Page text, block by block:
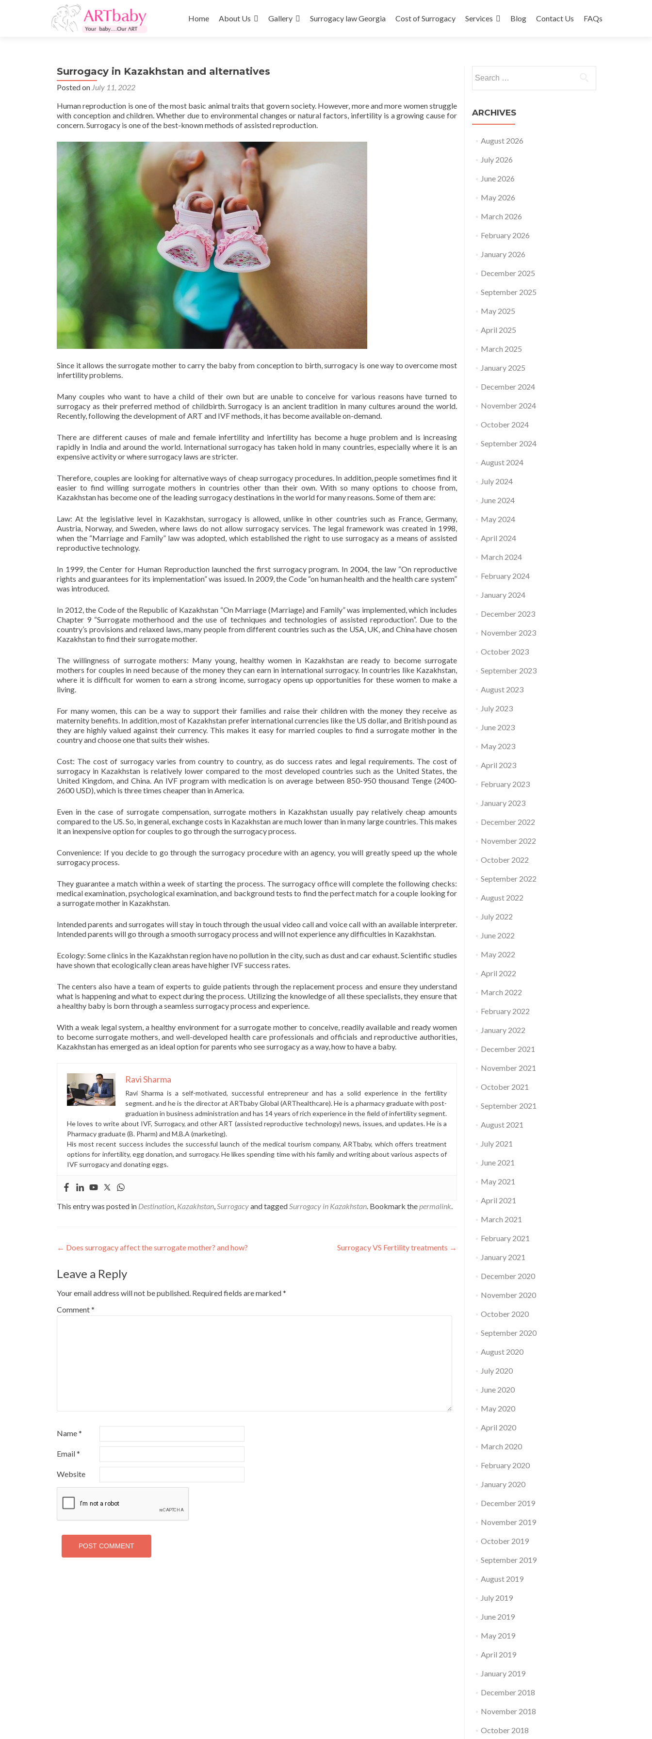
to
Home About Us Gallery Surrogacy law Georgia Cost of Surrogacy Services Blog Contact Us FAQs
Surrogacy in Kazakhstan and alternatives
Posted on July 11, 2022
Human reproduction is one of the most basic animal traits that govern society. However, more and more women struggle
with conception and children. Whether due to environmental changes or natural factors, infertility is a growing cause for
concern. Surrogacy is one of the best-known methods of assisted reproduction.
Since it allows the surrogate mother to carry the baby from conception to birth, surrogacy is one way to overcome most
infertility problems.
Many couples who want to have a child of their own but are unable to conceive for various reasons have turned to
surrogacy as their preferred method of childbirth. Surrogacy is an ancient tradition in many cultures around the world.
Recently, following the development of ART and IVF methods, it has become available on-demand.
There are different causes of male and female infertility and infertility has become a huge problem and is increasing
rapidly in India and around the world. International surrogacy has taken hold in many countries, especially where it is an
expensive activity or where surrogacy laws are stricter.
Therefore, couples are looking for alternative ways of cheap surrogacy procedures. In addition, people sometimes find it
easier to find willing surrogate mothers in countries other than their own. With so many options to choose from,
Kazakhstan has become one of the leading surrogacy destinations in the world for many reasons. Some of them are:
Law: At the legislative level in Kazakhstan, surrogacy is allowed, unlike in other countries such as France, Germany,
Austria, Norway, and Sweden, where laws do not allow surrogacy services. The legal framework was created in 1998,
when the “Marriage and Family” law was adopted, which established the right to use surrogacy as a means of assisted
reproductive technology.
In 1999, the Center for Human Reproduction launched the first surrogacy program. In 2004, the law “On reproductive
rights and guarantees for its implementation” was issued. In 2009, the Code “on human health and the health care system”
was introduced.
In 2012, the Code of the Republic of Kazakhstan “On Marriage (Marriage) and Family” was implemented, which includes
Chapter 9 “Surrogate motherhood and the use of techniques and technologies of assisted reproduction”. Due to the
country’s provisions and relaxed laws, many people from different countries such as the USA, UK, and China have chosen
Kazakhstan to find their surrogate mother.
The willingness of surrogate mothers: Many young, healthy women in Kazakhstan are ready to become surrogate
mothers for couples in need because of the money they can earn in international surrogacy. In countries like Kazakhstan,
where it is difficult for women to earn a strong income, surrogacy opens up opportunities for these women to make a
living.
For many women, this can be a way to support their families and raise their children with the money they receive as
maternity benefits. In addition, most of Kazakhstan prefer international currencies like the US dollar, and British pound as
they are highly valued against their currency. This makes it easy for married couples to find a surrogate mother in the
country and choose one that suits their wishes.
Cost: The cost of surrogacy varies from country to country, as do success rates and legal requirements. The cost of
surrogacy in Kazakhstan is relatively lower compared to the most developed countries such as the United States, the
United Kingdom, and China. An IVF program with medication is on average between 850-950 thousand Tenge (2400-
2600 USD), which is three times cheaper than in America.
Even in the case of surrogate compensation, surrogate mothers in Kazakhstan usually pay relatively cheap amounts
compared to the US. So, in general, exchange costs in Kazakhstan are much lower than in many large countries. This makes
it an inexpensive option for couples to go through the surrogacy process.
Convenience: If you decide to go through the surrogacy procedure with an agency, you will greatly speed up the whole
surrogacy process.
They guarantee a match within a week of starting the process. The surrogacy office will complete the following checks:
medical examination, psychological examination, and background tests to find the perfect match for a couple looking for
a surrogate mother in Kazakhstan.
Intended parents and surrogates will stay in touch through the usual video call and voice call with an available interpreter.
Intended parents will go through a smooth surrogacy process and will not experience any difficulties in Kazakhstan.
Ecology: Some clinics in the Kazakhstan region have no pollution in the city, such as dust and car exhaust. Scientific studies
have shown that ecologically clean areas have higher IVF success rates.
The centers also have a team of experts to guide patients through the replacement process and ensure they understand
what is happening and what to expect during the process. Utilizing the knowledge of all these specialists, they ensure that
a healthy baby is born through a seamless surrogacy process and experience.
With a weak legal system, a healthy environment for a surrogate mother to conceive, readily available and ready women
to become surrogate mothers, and well-developed health care professionals and officials and reproductive authorities,
Kazakhstan has emerged as an ideal option for parents who see surrogacy as a way, how to have a baby.
Ravi Sharma
Ravi Sharma is a self-motivated, successful entrepreneur and has a solid experience in the fertility
segment. and he is the director at ARTbaby Global (ARThealthcare). He is a pharmacy graduate with post-
graduation in business administration and has 14 years of rich experience in the field of infertility segment.
He loves to write about IVF, Surrogacy, and other ART (assisted reproductive technology) news, issues, and updates. He is a
Pharmacy graduate (B. Pharm) and M.B.A (marketing).
His most recent success includes the successful launch of the medical tourism company, ARTbaby, which offers treatment
options for infertility, egg donation, and surrogacy. He likes spending time with his family and writing about various aspects of
IVF surrogacy and donating eggs.
This entry was posted in Destination, Kazakhstan,Surrogacyand taggedSurrogacy in Kazakhstan. Bookmark thepermalink.
Post
navigation
← Does surrogacy affect the surrogate mother? and how? Surrogacy VS Fertility treatments →
Leave a Reply
Your email address will not be published. Required fields are marked*
Comment*
Name*
Email*
Website
for:
ARCHIVES
August 2026
July 2026
June 2026
May 2026
March 2026
February 2026
January 2026
December 2025
September 2025
May 2025
April 2025
March 2025
January 2025
December 2024
November 2024
October 2024
September 2024
August 2024
July 2024
June 2024
May 2024
April 2024
March 2024
February 2024
January 2024
December 2023
November 2023
October 2023
September 2023
August 2023
July 2023
June 2023
May 2023
April 2023
February 2023
January 2023
December 2022
November 2022
October 2022
September 2022
August 2022
July 2022
June 2022
May 2022
April 2022
March 2022
February 2022
January 2022
December 2021
November 2021
October 2021
September 2021
August 2021
July 2021
June 2021
May 2021
April 2021
March 2021
February 2021
January 2021
December 2020
November 2020
October 2020
September 2020
August 2020
July 2020
June 2020
May 2020
April 2020
March 2020
February 2020
January 2020
December 2019
November 2019
October 2019
September 2019
August 2019
July 2019
June 2019
May 2019
April 2019
January 2019
December 2018
November 2018
October 2018